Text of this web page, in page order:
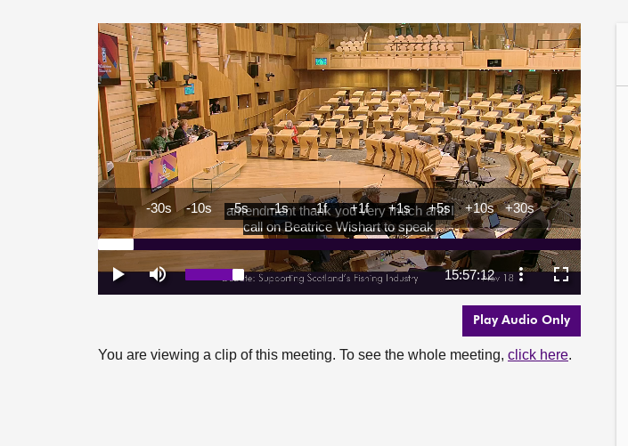
Play Audio Only
You are viewing a clip of this meeting. To see the whole meeting, click here.